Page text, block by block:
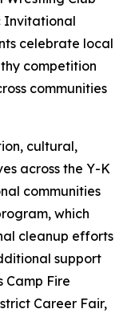
Invitational
celebrate local
competition
communities
cultural,
across the Y-K
communities
which
cleanup efforts
support
Camp Fire
Career Fair,